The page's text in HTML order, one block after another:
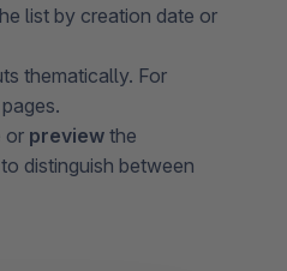
list by creation date or
thematically. For
or preview the
distinguish between